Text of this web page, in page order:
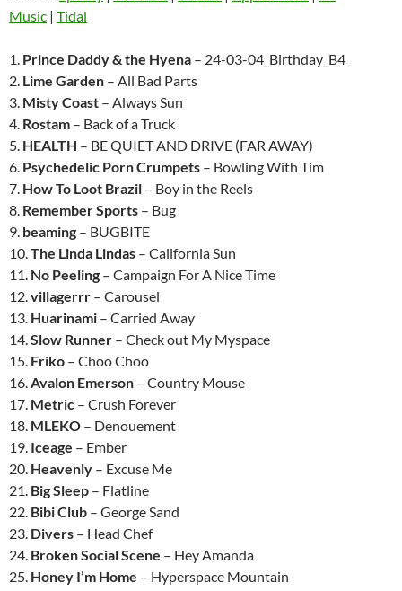
Music | Tidal
1. Prince Daddy & the Hyena – 24-03-04_Birthday_B4
2. Lime Garden – All Bad Parts
3. Misty Coast – Always Sun
4. Rostam – Back of a Truck
5. HEALTH – BE QUIET AND DRIVE (FAR AWAY)
6. Psychedelic Porn Crumpets – Bowling With Tim
7. How To Loot Brazil – Boy in the Reels
8. Remember Sports – Bug
9. beaming – BUGBITE
10.The Linda Lindas – California Sun
11. No Peeling – Campaign For A Nice Time
12.villagerrr – Carousel
13. Huarinami – Carried Away
14.Slow Runner – Check out My Myspace
15. Friko – Choo Choo
16.Avalon Emerson – Country Mouse
17. Metric – Crush Forever
18. MLEKO – Denouement
19. Iceage – Ember
20. Heavenly – Excuse Me
21. Big Sleep – Flatline
22. Bibi Club – George Sand
23. Divers – Head Chef
24. Broken Social Scene – Hey Amanda
25. Honey I’m Home – Hyperspace Mountain